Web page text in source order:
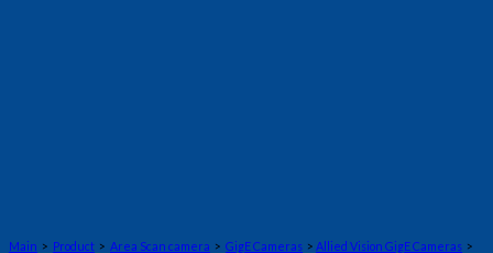
Main > Product > Area Scan camera > GigE Cameras > Allied Vision GigE Cameras >